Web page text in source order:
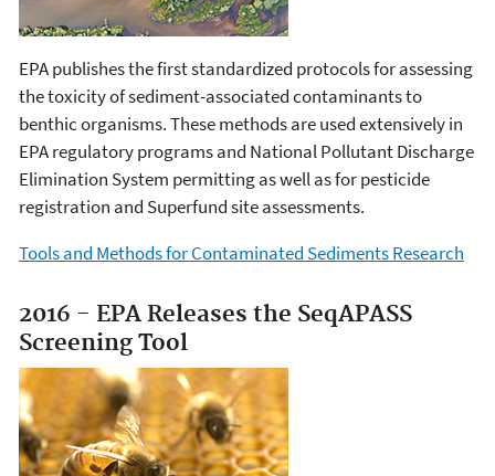
EPA publishes the first standardized protocols for assessing
the toxicity of sediment-associated contaminants to
benthic organisms. These methods are used extensively in
EPA regulatory programs and National Pollutant Discharge
Elimination System permitting as well as for pesticide
registration and Superfund site assessments.
Tools and Methods for Contaminated Sediments Research
2016 - EPA Releases the SeqAPASS
Screening Tool